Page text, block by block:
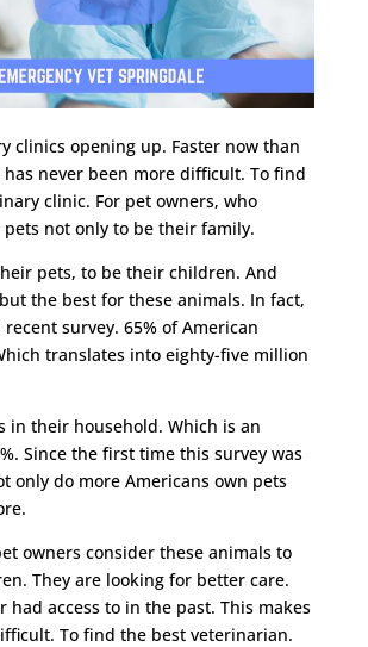
clinics opening up. Faster now than
never been more difficult. To find
clinic. For pet owners, who
not only to be their family.
pets, to be their children. And
the best for these animals. In fact,
survey. 65% of American
translates into eighty-five million
in their household. Which is an
Since the first time this survey was
only do more Americans own pets
owners consider these animals to
They are looking for better care.
had access to in the past. This makes
To find the best veterinarian.